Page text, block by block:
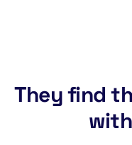
They find